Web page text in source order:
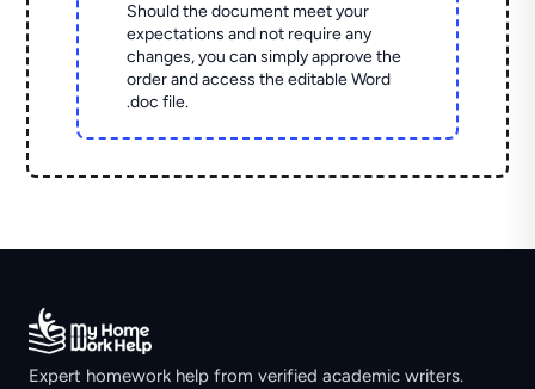
Should the document meet your
expectations and not require any
changes, you can simply approve the
order and access the editable Word
.doc file.
Expert homework help from verified academic writers.